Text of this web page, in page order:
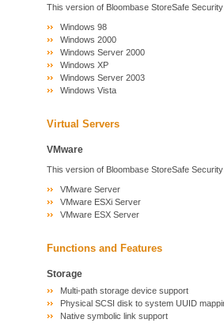
This version of Bloombase StoreSafe
Windows 98
Windows 2000
Windows Server 2000
Windows XP
Windows Server 2003
Windows Vista
Virtual Servers
VMware
This version of Bloombase StoreSafe
VMware Server
VMware ESXi Server
VMware ESX Server
Functions and Features
Storage
Multi-path storage device support
Physical SCSI disk to system UUID
Native symbolic link support